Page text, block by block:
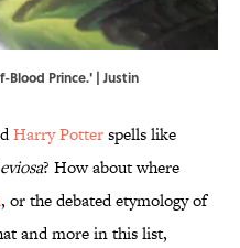
Blood Prince.' | Justin
Harry Potterspells like
? How about where
, or the debated etymology of
and more in this list,